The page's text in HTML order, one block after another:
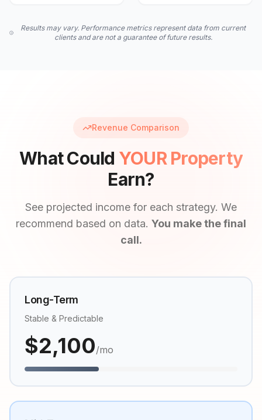
Results may vary. Performance metrics represent data from current
clients and are not a guarantee of future results.
Revenue Comparison
What Could YOUR Property
Earn?
See projected income for each strategy. We
recommend based on data. You make the final
call.
Long-Term
Stable & Predictable
$2,100/mo